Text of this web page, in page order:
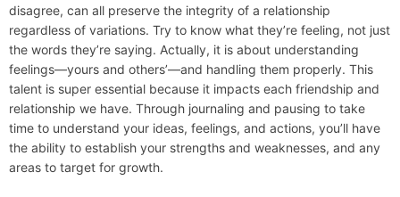
disagree, can all preserve the integrity of a relationship
regardless of variations. Try to know what they’re feeling, not just
the words they’re saying. Actually, it is about understanding
feelings—yours and others’—and handling them properly. This
talent is super essential because it impacts each friendship and
relationship we have. Through journaling and pausing to take
time to understand your ideas, feelings, and actions, you’ll have
the ability to establish your strengths and weaknesses, and any
areas to target for growth.